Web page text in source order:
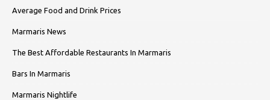
Average Food and Drink Prices
Marmaris News
The Best Affordable Restaurants In Marmaris
Bars In Marmaris
Marmaris Nightlife